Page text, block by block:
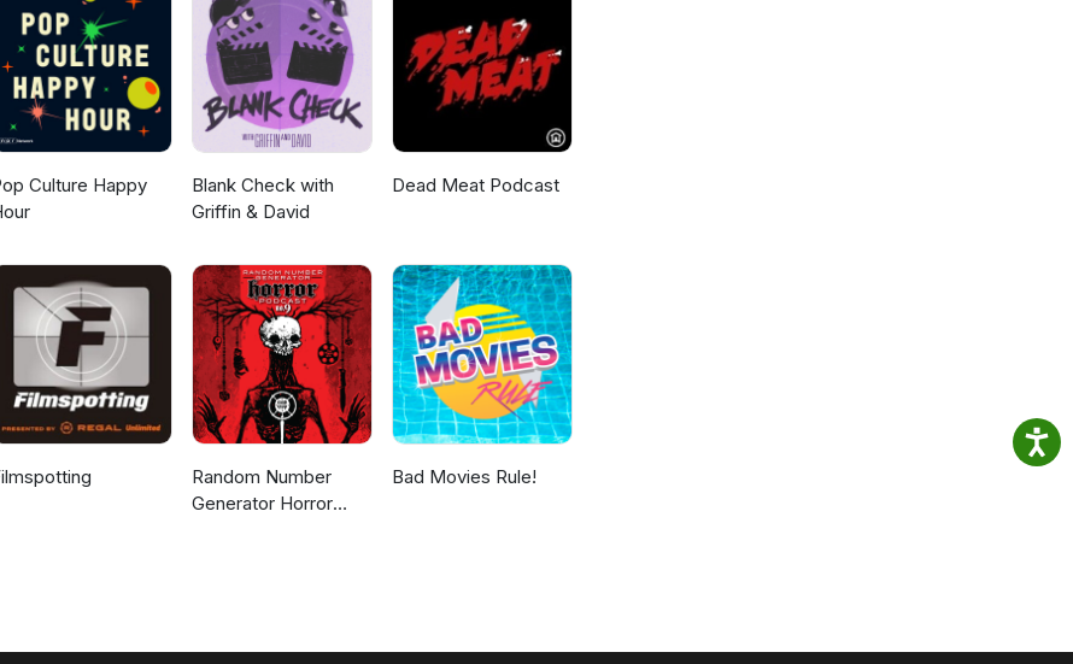
Culture Happy
Blank Check with
Griffin & David
Dead Meat Podcast
Random Number
Generator Horror
Bad Movies Rule!